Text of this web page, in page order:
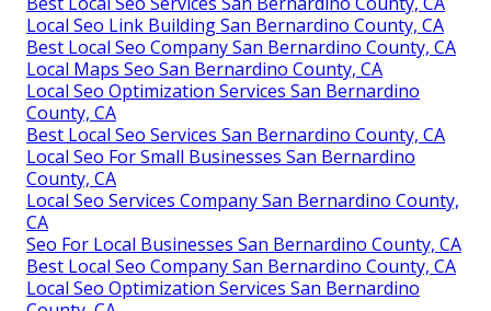
Local Seo Link Building San Bernardino County, CA
Best Local Seo Company San Bernardino County, CA
Local Maps Seo San Bernardino County, CA
Local Seo Optimization Services San Bernardino
County, CA
Best Local Seo Services San Bernardino County, CA
Local Seo For Small Businesses San Bernardino
County, CA
Local Seo Services Company San Bernardino County,
CA
Seo For Local Businesses San Bernardino County, CA
Best Local Seo Company San Bernardino County, CA
Local Seo Optimization Services San Bernardino